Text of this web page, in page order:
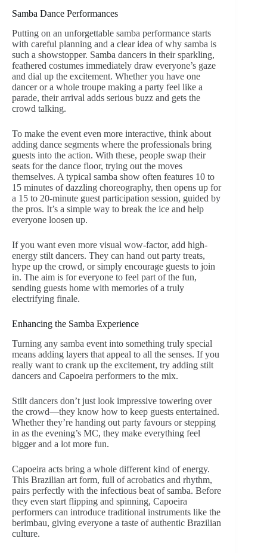
Samba Dance Performances
Putting on an unforgettable samba performance starts
with careful planning and a clear idea of why samba is
such a showstopper. Samba dancers in their sparkling,
feathered costumes immediately draw everyone’s gaze
and dial up the excitement. Whether you have one
dancer or a whole troupe making a party feel like a
parade, their arrival adds serious buzz and gets the
crowd talking.
To make the event even more interactive, think about
adding dance segments where the professionals bring
guests into the action. With these, people swap their
seats for the dance floor, trying out the moves
themselves. A typical samba show often features 10 to
15 minutes of dazzling choreography, then opens up for
a 15 to 20-minute guest participation session, guided by
the pros. It’s a simple way to break the ice and help
everyone loosen up.
If you want even more visual wow-factor, add high-
energy stilt dancers. They can hand out party treats,
hype up the crowd, or simply encourage guests to join
in. The aim is for everyone to feel part of the fun,
sending guests home with memories of a truly
electrifying finale.
Enhancing the Samba Experience
Turning any samba event into something truly special
means adding layers that appeal to all the senses. If you
really want to crank up the excitement, try adding stilt
dancers and Capoeira performers to the mix.
Stilt dancers don’t just look impressive towering over
the crowd—they know how to keep guests entertained.
Whether they’re handing out party favours or stepping
in as the evening’s MC, they make everything feel
bigger and a lot more fun.
Capoeira acts bring a whole different kind of energy.
This Brazilian art form, full of acrobatics and rhythm,
pairs perfectly with the infectious beat of samba. Before
they even start flipping and spinning, Capoeira
performers can introduce traditional instruments like the
berimbau, giving everyone a taste of authentic Brazilian
culture.